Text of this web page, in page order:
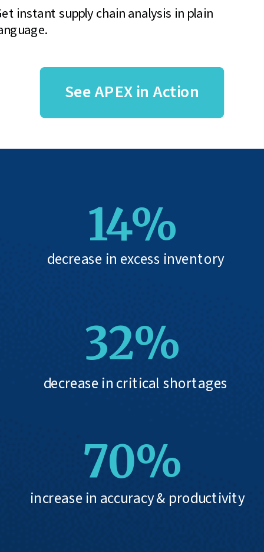
14%
decrease in excess inventory
32%
decrease in critical shortages
70%
increase in accuracy & productivity
instant supply chain analysis in plain
See APEX in Action